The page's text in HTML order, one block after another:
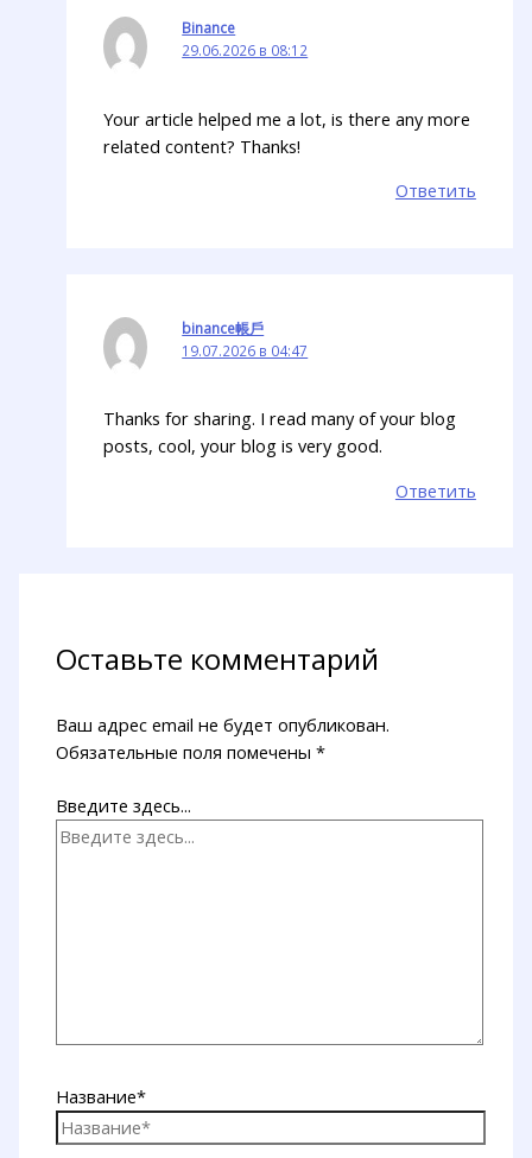
Binance
29.06.2026 в 08:12
Your article helped me a lot, is there any more
related content? Thanks!
Ответить
binance帳戶
19.07.2026 в 04:47
Thanks for sharing. I read many of your blog
posts, cool, your blog is very good.
Ответить
Оставьте комментарий
Ваш адрес email не будет опубликован.
Обязательные поля помечены*
Введите здесь...
Название*